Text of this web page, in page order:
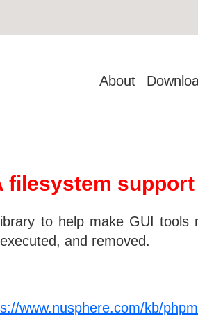
About
filesystem
to help make GUI tools
and removed.
www.nusphere.com/kb/